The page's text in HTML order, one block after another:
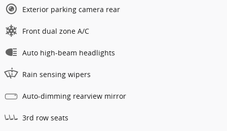
Exterior parking camera rear
Front dual zone A/C
Auto high-beam headlights
Rain sensing wipers
Auto-dimming rearview mirror
3rd row seats